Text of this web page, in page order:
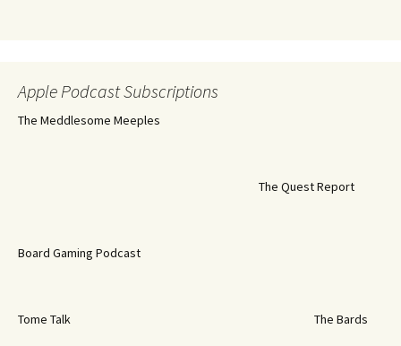
Apple Podcast Subscriptions
The Meddlesome Meeples
The Quest Report
Board Gaming Podcast
Tome Talk The Bards